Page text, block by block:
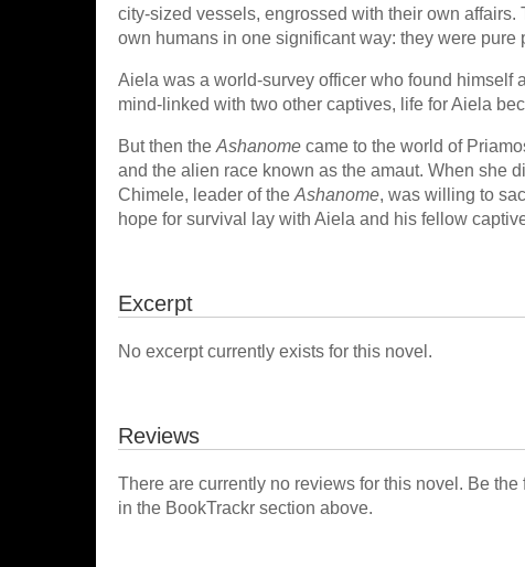
city-sized vessels, engrossed with their own
own humans in one significant way: they were
Aiela was a world-survey officer who found himself
mind-linked with two other captives, life for Aiela
But then the Ashanome came to the world of
and the alien race known as the amaut. When she
Chimele, leader of the Ashanome, was willing to
hope for survival lay with Aiela and his fellow
Excerpt
No excerpt currently exists for this novel.
Reviews
There are currently no reviews for this novel. Be
in the BookTrackr section above.